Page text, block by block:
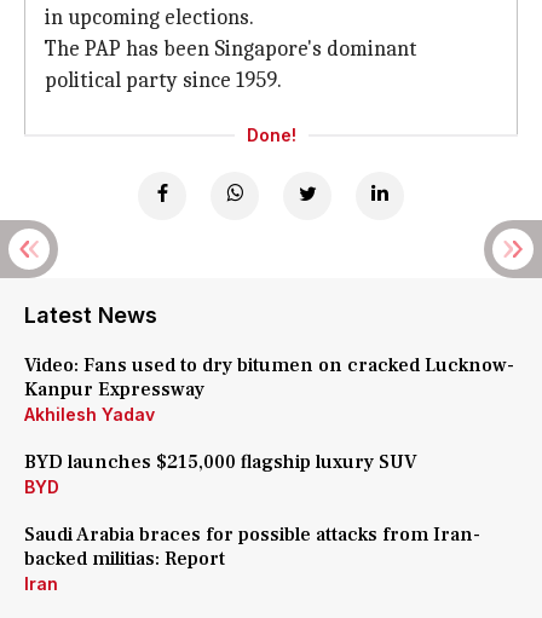
in upcoming elections.
The PAP has been Singapore's dominant
political party since 1959.
Done!
Latest News
Video: Fans used to dry bitumen on cracked Lucknow-
Kanpur Expressway
Akhilesh Yadav
BYD launches $215,000 flagship luxury SUV
BYD
Saudi Arabia braces for possible attacks from Iran-
backed militias: Report
Iran